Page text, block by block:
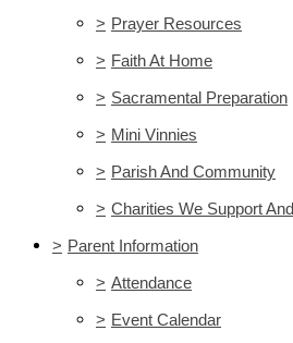
> Prayer Resources
> Faith At Home
> Sacramental Preparation
> Mini Vinnies
> Parish And Community
> Charities We Support
> Parent Information
> Attendance
> Event Calendar